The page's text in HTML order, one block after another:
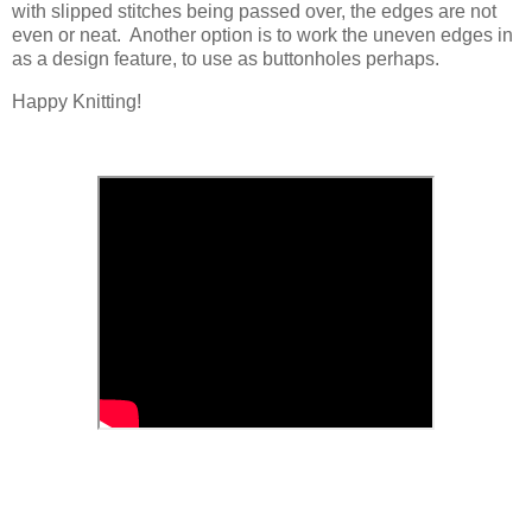
with slipped stitches being passed over, the edges are not
even or neat. Another option is to work the uneven edges in
as a design feature, to use as buttonholes perhaps.
Happy Knitting!